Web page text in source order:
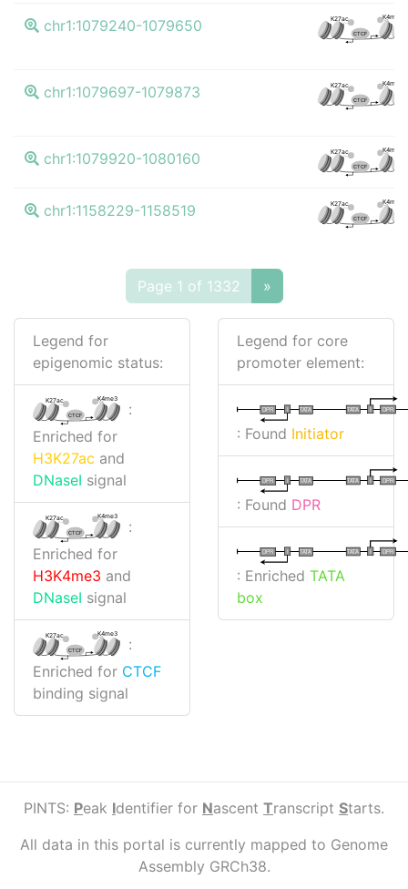
chr1:1079240-1079650 K27ac K4me3
CTCF
chr1:1079697-1079873 K27ac K4me3
CTCF
chr1:1079920-1080160 K27ac K4me3
CTCF
chr1:1158229-1158519 K27ac K4me3
CTCF
Page 1 of 1332 »
Legend for
epigenomic status:
K27ac K4me3
CTCF
:
Enriched for
H3K27ac and
DNaseI signal
K27ac K4me3
CTCF
:
Enriched for
H3K4me3 and
DNaseI signal
K27ac K4me3
CTCF
:
Enriched for CTCF
binding signal
Legend for core
promoter element:
I DPR
TATA
I
DPR TATA
: Found Initiator
I DPR
TATA
I
DPR TATA
: Found DPR
I DPR
TATA
I
DPR TATA
: Enriched TATA
box
PINTS: Peak Identifier for Nascent Transcript Starts.
All data in this portal is currently mapped to Genome
Assembly GRCh38.